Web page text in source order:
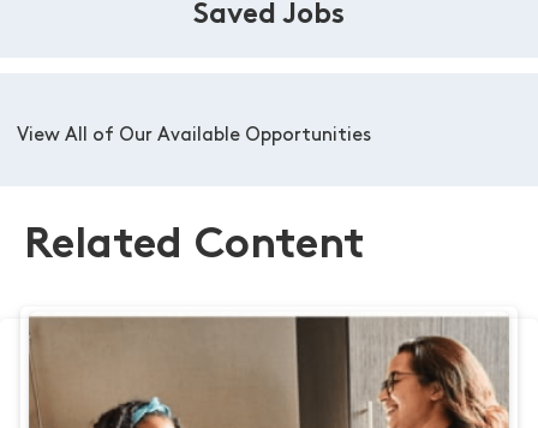
Saved Jobs
View All of Our Available Opportunities
Related Content